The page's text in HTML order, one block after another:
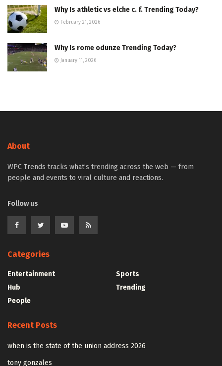
Why Is athletic vs elche c. f. Trending Today?
February 21, 2026
Why Is rome odunze Trending Today?
January 11, 2026
About
WPC Trends tracks what’s trending across the web — from
people and events to viral culture and reactions.
Follow us
Categories
Entertainment
Hub
People
Sports
Trending
Recent Posts
when is the state of the union address 2026
tony gonzales